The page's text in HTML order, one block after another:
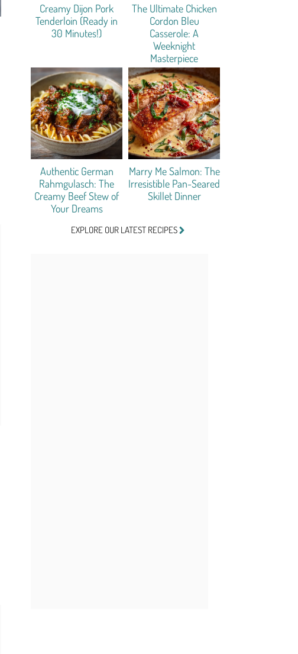
Creamy Dijon Pork
Tenderloin (Ready in
30 Minutes!)
The Ultimate Chicken
Cordon Bleu
Casserole: A
Weeknight
Masterpiece
Authentic German
Rahmgulasch: The
Creamy Beef Stew of
Your Dreams
Marry Me Salmon: The
Irresistible Pan-Seared
Skillet Dinner
EXPLORE OUR LATEST RECIPES